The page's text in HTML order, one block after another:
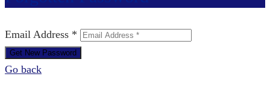
Email Address *
Go back